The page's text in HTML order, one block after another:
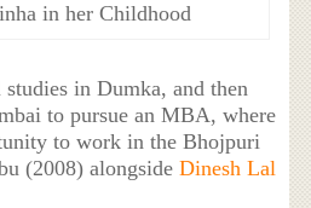
in her Childhood
in Dumka, and then
to pursue an MBA, where
to work in the Bhojpuri
(2008) alongsideDinesh Lal